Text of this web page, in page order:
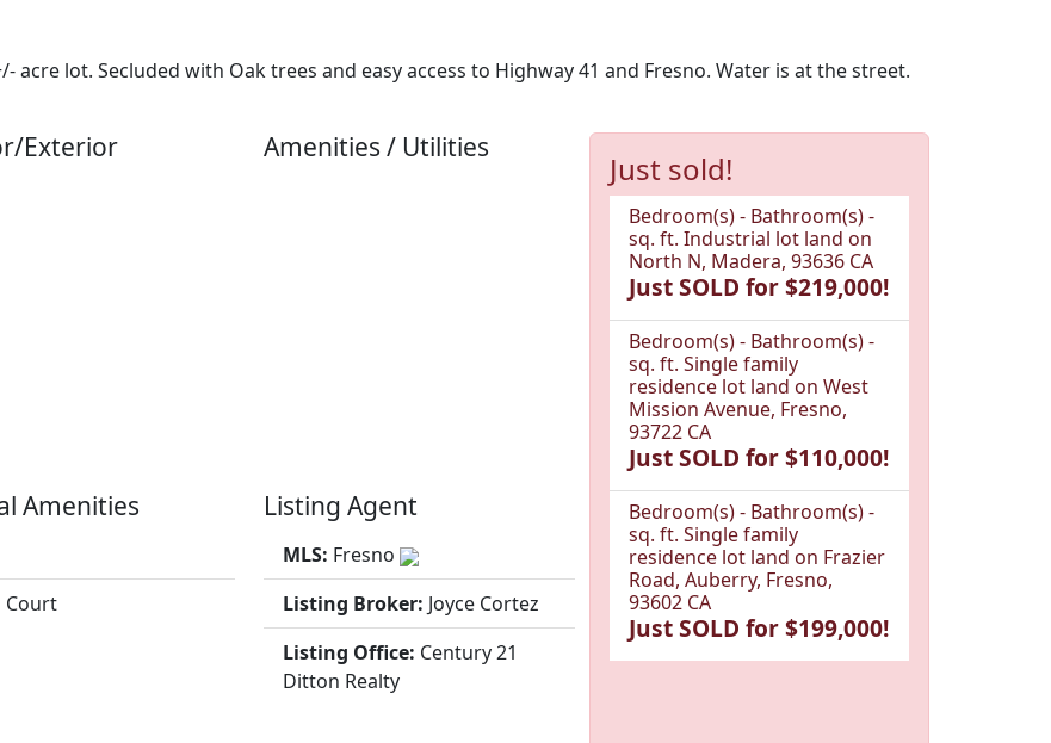
lot. Secluded with Oak trees and easy access to Highway 41 and Fresno. Water is at the street.
Exterior Amenities / Utilities
Amenities
Court
Listing Agent
MLS: Fresno
Listing Broker: Joyce Cortez
Listing Office: Century 21
Ditton Realty
Just sold!
Bedroom(s) - Bathroom(s) -
sq. ft. Industrial lot land on
North N, Madera, 93636 CA
Just SOLD for $219,000!
Bedroom(s) - Bathroom(s) -
sq. ft. Single family
residence lot land on West
Mission Avenue, Fresno,
93722 CA
Just SOLD for $110,000!
Bedroom(s) - Bathroom(s) -
sq. ft. Single family
residence lot land on Frazier
Road, Auberry, Fresno,
93602 CA
Just SOLD for $199,000!